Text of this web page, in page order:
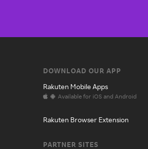
DOWNLOAD OUR APP
Rakuten Mobile Apps
Available for iOS and Android
Rakuten Browser Extension
PARTNER SITES